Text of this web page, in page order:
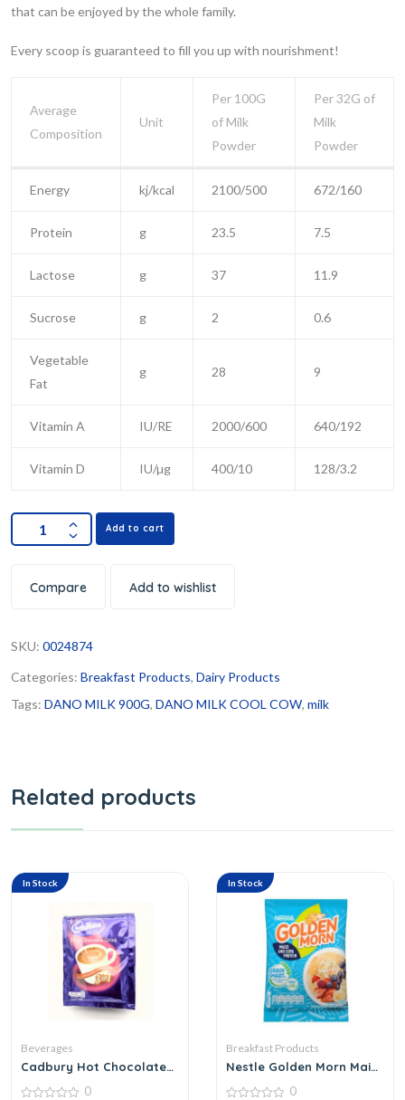
that can be enjoyed by the whole family.
Every scoop is guaranteed to fill you up with nourishment!
Average
Composition
Unit
Per 100G
of Milk
Powder
Per 32G of
Milk
Powder
Energy kj/kcal 2100/500 672/160
Protein g 23.5 7.5
Lactose g 37 11.9
Sucrose g 2 0.6
Vegetable
Fat
g 28 9
Vitamin A IU/RE 2000/600 640/192
Vitamin D IU/µg 400/10 128/3.2
Add to cart
Compare Add to wishlist
SKU: 0024874
Categories: Breakfast Products, Dairy Products
Tags: DANO MILK 900G, DANO MILK COOL COW, milk
Related products
In Stock
Beverages
Cadbury Hot Chocolate
0
In Stock
Breakfast Products
Nestle Golden Morn Maize
0